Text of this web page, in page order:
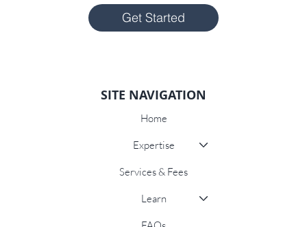
Get Started
SITE NAVIGATION
Home
Expertise
Services & Fees
Learn